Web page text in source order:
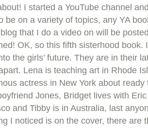
I started a YouTube channel
be on a variety of topics, any YA
that I do a video on will be
OK, so this fifth sisterhood book.
the girls’ future. They are in their
Lena is teaching art in Rhode
actress in New York about ready
Jones, Bridget lives with
and Tibby is in Australia, last
I noticed is on the cover, there are